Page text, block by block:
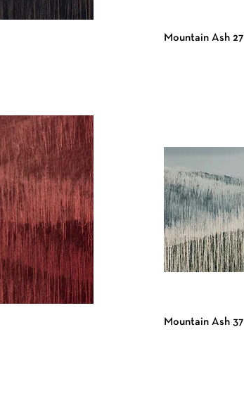
Mountain Ash 27
Mountain Ash 37